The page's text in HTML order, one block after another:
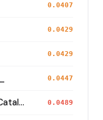
0.0407
0.0429
0.0429
0.0447
Spanish_Catalonia_Barcelones_(Catalan)_ 0.0489